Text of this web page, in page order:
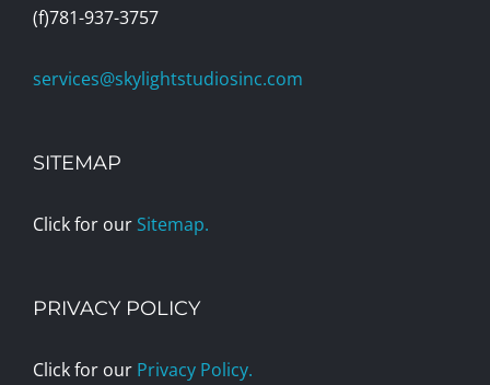
(f)781-937-3757
services@skylightstudiosinc.com
SITEMAP
Click for our Sitemap.
PRIVACY POLICY
Click for our Privacy Policy.